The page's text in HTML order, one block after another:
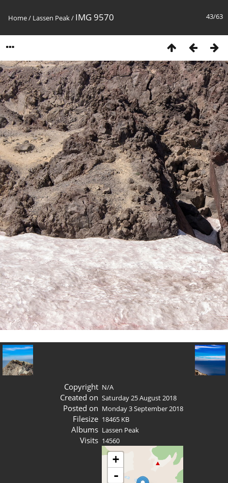
43/63
Home/ Lassen Peak/ IMG 9570
Copyright N/A
Created on Saturday 25 August 2018
Posted on Monday 3 September 2018
Filesize 18465 KB
Albums Lassen Peak
Visits 14560
+
-